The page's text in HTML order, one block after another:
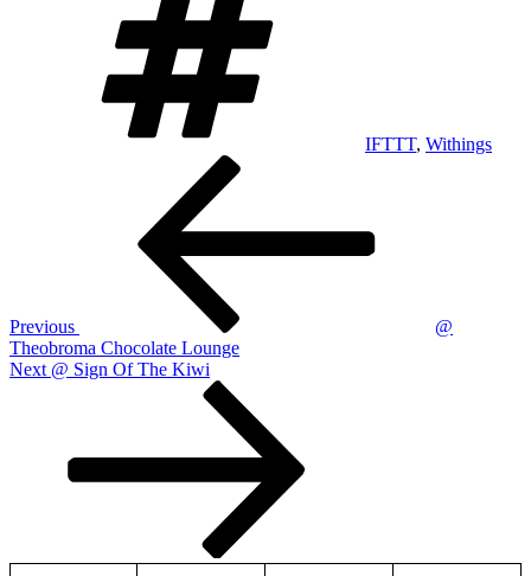
IFTTT, Withings
Previous
@
Theobroma Chocolate Lounge
Next
Next @ Sign Of The Kiwi